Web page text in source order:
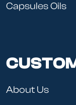
Capsules Oils
About Us